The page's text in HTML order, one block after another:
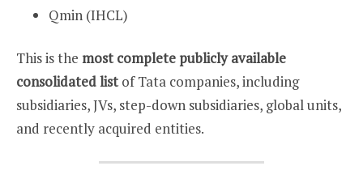
Qmin (IHCL)
This is the most complete publicly available
consolidated listof Tata companies, including
subsidiaries, JVs, step-down subsidiaries, global units,
and recently acquired entities.